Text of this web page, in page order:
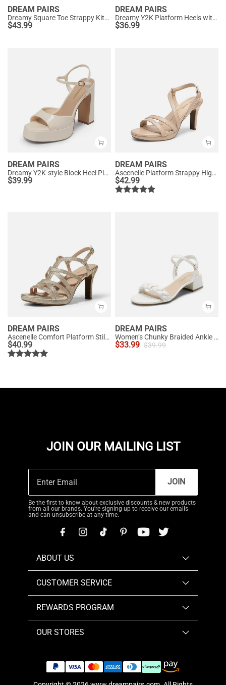
DREAM PAIRS
Dreamy Square Toe Strappy Kitten Heels
$43.99
DREAM PAIRS
Dreamy Y2K Platform Heels with Square Toe
$36.99
DREAM PAIRS
Dreamy Y2K-style Block Heel Platform Sandals
$39.99
DREAM PAIRS
Ascenelle Platform Strappy High Heeled Sandals
$42.99
DREAM PAIRS
Ascenelle Comfort Platform Stiletto Heel Dress Sandals
$40.99
DREAM PAIRS
Women’s Chunky Braided Ankle Strap Sandals
$33.99 $39.99
JOIN OUR MAILING LIST
JOIN
Be the first to know about exclusive discounts & new products
from all our brands. You're signing up to receive our emails
and can unsubscribe at any time.
ABOUT US
CUSTOMER SERVICE
REWARDS PROGRAM
OUR STORES